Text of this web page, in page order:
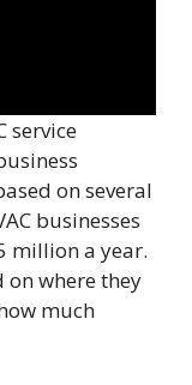
service
on several
businesses
million a year.
on where they
much